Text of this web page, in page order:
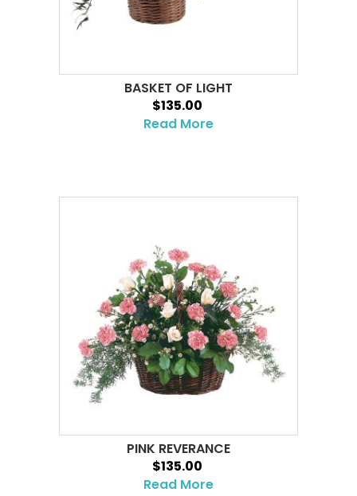
BASKET OF LIGHT
$135.00
Read More
PINK REVERANCE
$135.00
Read More